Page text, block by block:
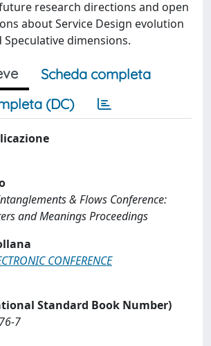
research directions and open
about Service Design evolution
Speculative dimensions.
Scheda completa
(DC)
& Flows Conference:
and Meanings Proceedings
CONFERENCE
Standard Book Number)
7